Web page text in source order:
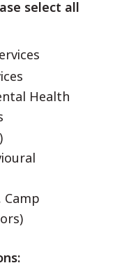
select all
Health
Camp